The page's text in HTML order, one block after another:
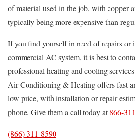
of material used in the job, with copper
typically being more expensive than
If you find yourself in need of repairs or
commercial AC system, it is best to
professional heating and cooling
Air Conditioning & Heating offers fast
low price, with installation or repair
phone. Give them a call today at866-
(866) 311-8590